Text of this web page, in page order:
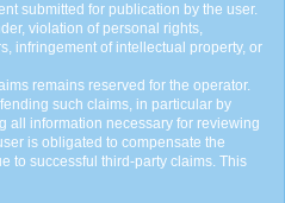
submitted for publication by the user.
violation of personal rights,
infringement of intellectual property, or
remains reserved for the operator.
such claims, in particular by
all information necessary for reviewing
is obligated to compensate the
to successful third-party claims. This